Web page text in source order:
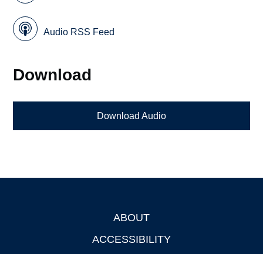
Audio RSS Feed
Download
Download Audio
ABOUT
ACCESSIBILITY